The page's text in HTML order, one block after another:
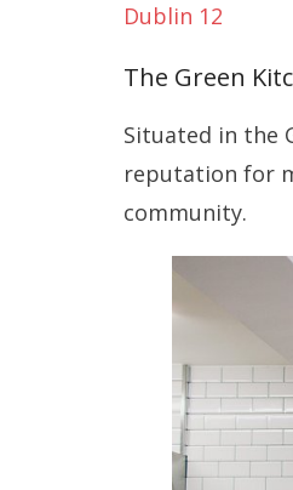
Dublin 12
The Green
Situated in the
reputation for
community.